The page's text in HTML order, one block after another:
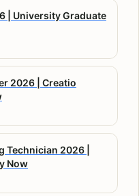
| University Graduate
2026 | Creatio
Technician 2026 |
Now